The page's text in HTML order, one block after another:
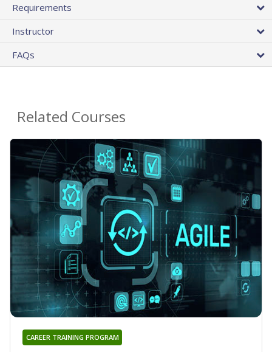
Requirements
Instructor
FAQs
Related Courses
CAREER TRAINING PROGRAM